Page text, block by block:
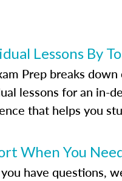
Lessons By
Prep breaks
lessons for an in-
that helps you
When You
have questions,